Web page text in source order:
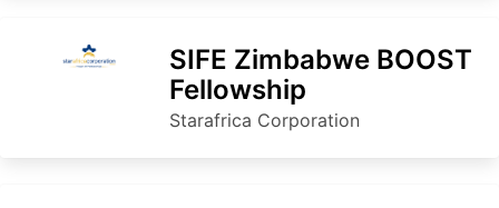
SIFE Zimbabwe BOOST
Fellowship
Starafrica Corporation